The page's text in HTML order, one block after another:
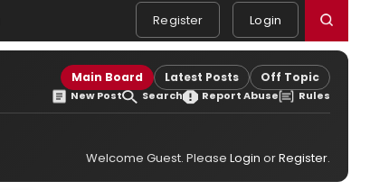
Register Login
Main Board Latest Posts Off Topic
New Post Search Report Abuse Rules
Welcome Guest. Please Login orRegister.